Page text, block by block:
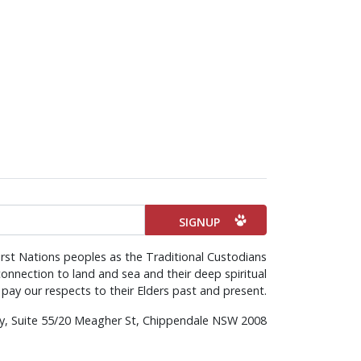
Nations peoples as the Traditional Custodians
to land and sea and their deep spiritual
our respects to their Elders past and present.
Suite 55/20 Meagher St, Chippendale NSW 2008